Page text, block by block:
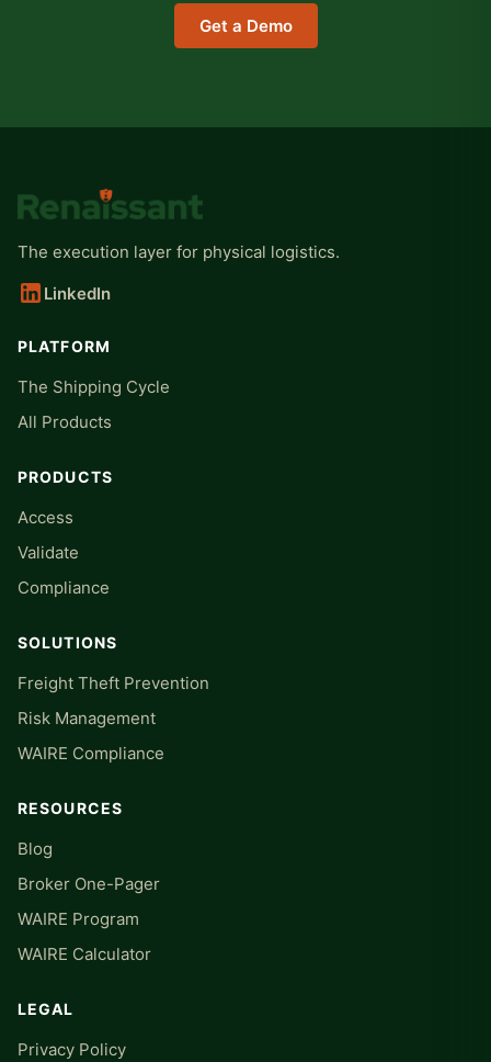
Get a Demo
The execution layer for physical logistics.
LinkedIn
PLATFORM
The Shipping Cycle
All Products
PRODUCTS
Access
Validate
Compliance
SOLUTIONS
Freight Theft Prevention
Risk Management
WAIRE Compliance
RESOURCES
Blog
Broker One-Pager
WAIRE Program
WAIRE Calculator
LEGAL
Privacy Policy